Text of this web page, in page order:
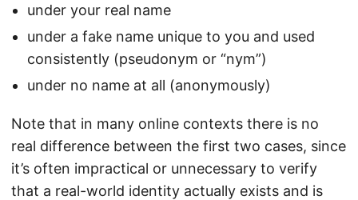
under your real name
under a fake name unique to you and used
consistently (pseudonym or “nym”)
under no name at all (anonymously)
Note that in many online contexts there is no
real difference between the first two cases, since
it’s often impractical or unnecessary to verify
that a real-world identity actually exists and is